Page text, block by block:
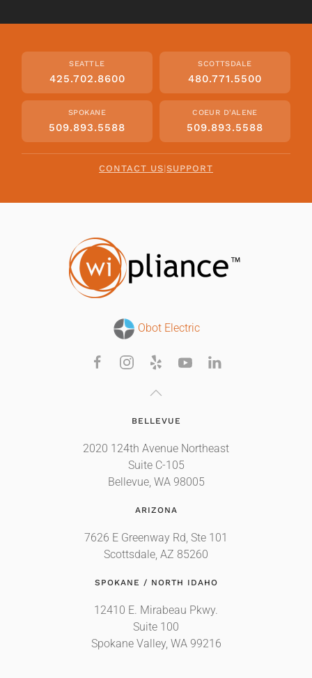
SEATTLE
425.702.8600
SCOTTSDALE
480.771.5500
SPOKANE
509.893.5588
COEUR D'ALENE
509.893.5588
CONTACT US|SUPPORT
Obot Electric
BELLEVUE
2020 124th Avenue Northeast
Suite C-105
Bellevue, WA 98005
ARIZONA
7626 E Greenway Rd, Ste 101
Scottsdale, AZ 85260
SPOKANE / NORTH IDAHO
12410 E. Mirabeau Pkwy.
Suite 100
Spokane Valley, WA 99216